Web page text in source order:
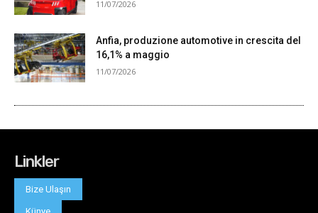
Linkler
Bize Ulaşın